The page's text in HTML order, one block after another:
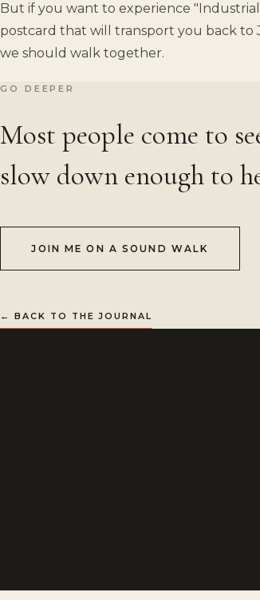
But if you want to experience
postcard that will transport you back to
we should walk together.
GO DEEPER
Most people come to
slow down enough to
JOIN ME ON A SOUND WALK
← BACK TO THE JOURNAL